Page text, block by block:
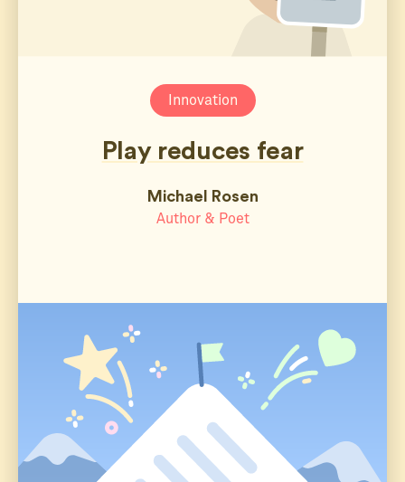
Innovation
Play reduces fear
Michael Rosen
Author & Poet